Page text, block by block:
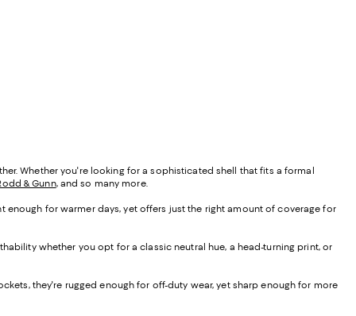
Whether you're looking for a sophisticated shell that fits a formal
& Gunn, and so many more.
enough for warmer days, yet offers just the right amount of coverage for
whether you opt for a classic neutral hue, a head-turning print, or
they're rugged enough for off-duty wear, yet sharp enough for more